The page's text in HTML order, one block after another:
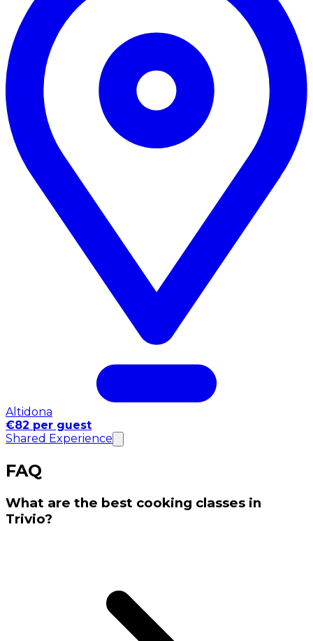
Altidona
€82 per guest
Shared Experience
FAQ
What are the best cooking classes in
Trivio?